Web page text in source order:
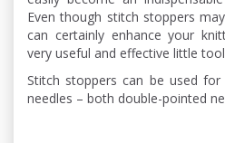
Even though stitch stoppers
can certainly enhance your
very useful and effective little
Stitch stoppers can be used
needles – both double-pointed